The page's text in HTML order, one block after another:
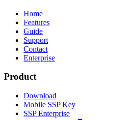
Home
Features
Guide
Support
Contact
Enterprise
Product
Download
Mobile SSP Key
SSP Enterprise